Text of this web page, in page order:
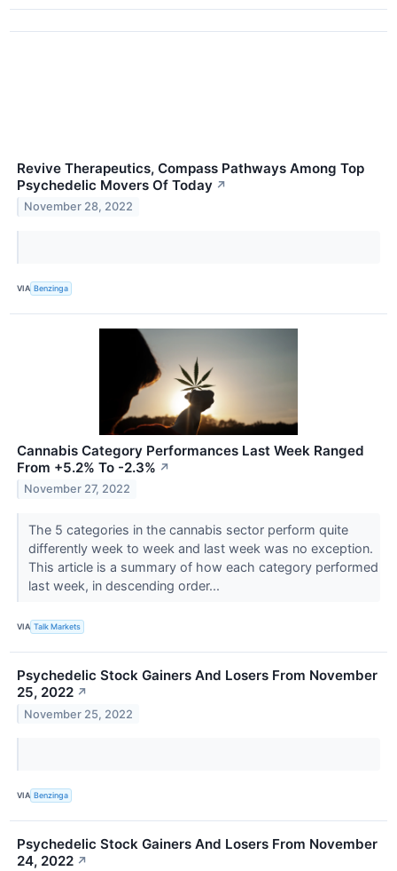
Revive Therapeutics, Compass Pathways Among Top
Psychedelic Movers Of Today ↗
November 28, 2022
VIA Benzinga
Cannabis Category Performances Last Week Ranged
From +5.2% To -2.3% ↗
November 27, 2022
The 5 categories in the cannabis sector perform quite
differently week to week and last week was no exception.
This article is a summary of how each category performed
last week, in descending order...
VIA Talk Markets
Psychedelic Stock Gainers And Losers From November
25, 2022 ↗
November 25, 2022
VIA Benzinga
Psychedelic Stock Gainers And Losers From November
24, 2022 ↗